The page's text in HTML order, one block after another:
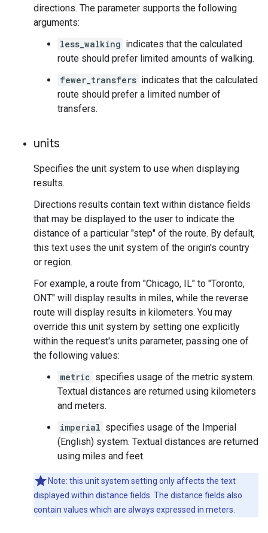
directions. The parameter supports the following
arguments:
less_walking indicates that the calculated
route should prefer limited amounts of walking.
fewer_transfers indicates that the calculated
route should prefer a limited number of
transfers.
units
Specifies the unit system to use when displaying
results.
Directions results contain text within distance fields
that may be displayed to the user to indicate the
distance of a particular "step" of the route. By default,
this text uses the unit system of the origin's country
or region.
For example, a route from "Chicago, IL" to "Toronto,
ONT" will display results in miles, while the reverse
route will display results in kilometers. You may
override this unit system by setting one explicitly
within the request's units parameter, passing one of
the following values:
metric specifies usage of the metric system.
Textual distances are returned using kilometers
and meters.
imperial specifies usage of the Imperial
(English) system. Textual distances are returned
using miles and feet.
Note: this unit system setting only affects the text
displayed within distance fields. The distance fields also
contain values which are always expressed in meters.